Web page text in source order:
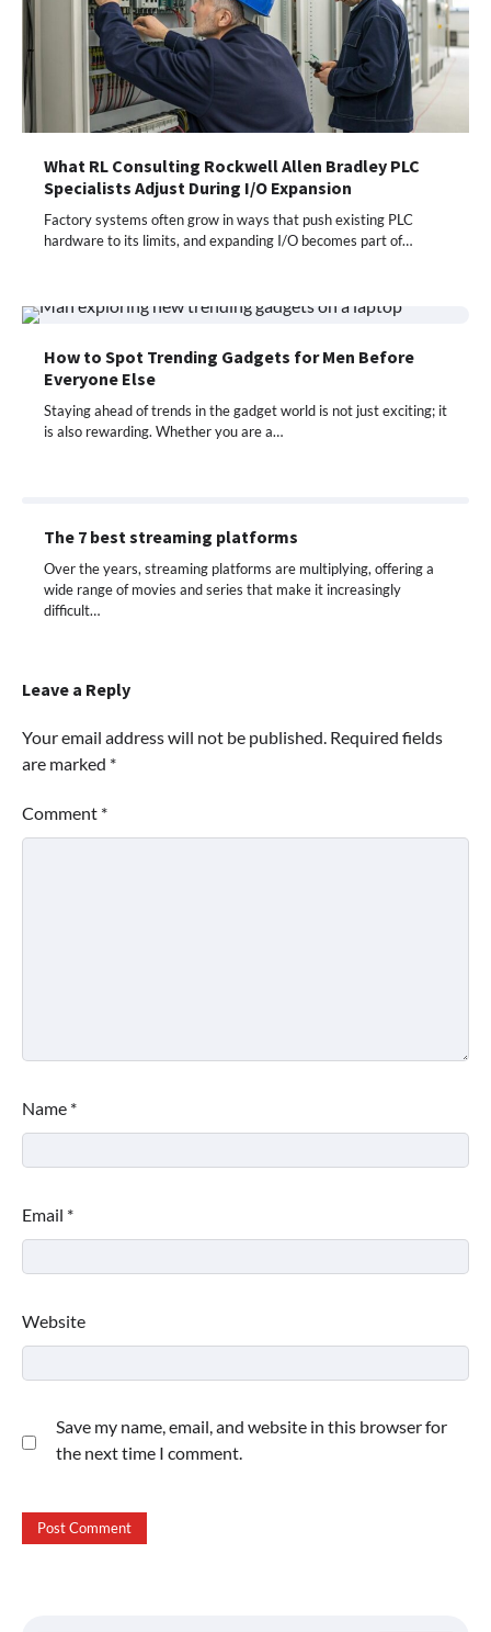
What RL Consulting Rockwell Allen Bradley PLC
Specialists Adjust During I/O Expansion
Factory systems often grow in ways that push existing PLC
hardware to its limits, and expanding I/O becomes part of…
How to Spot Trending Gadgets for Men Before
Everyone Else
Staying ahead of trends in the gadget world is not just exciting; it
is also rewarding. Whether you are a…
The 7 best streaming platforms
Over the years, streaming platforms are multiplying, offering a
wide range of movies and series that make it increasingly
difficult…
Leave a Reply
Your email address will not be published. Required fields
are marked *
Comment *
Name *
Email *
Website
Save my name, email, and website in this browser for
the next time I comment.